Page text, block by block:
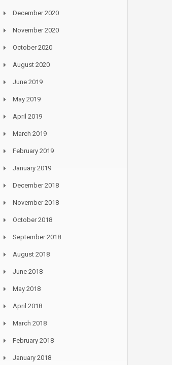
December 2020
November 2020
October 2020
August 2020
June 2019
May 2019
April 2019
March 2019
February 2019
January 2019
December 2018
November 2018
October 2018
September 2018
August 2018
June 2018
May 2018
April 2018
March 2018
February 2018
January 2018